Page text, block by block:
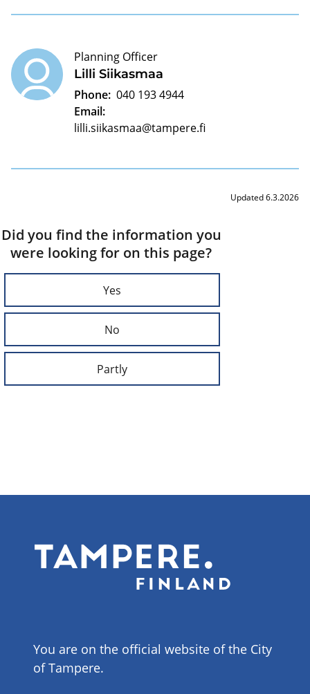
Lilli Siikasmaa
Planning Officer
Phone: 040 193 4944
Email:
lilli.siikasmaa@tampere.fi
Updated 6.3.2026
Did you find the information you
were looking for on this page?
Yes
No
Partly
You are on the official website of the City
of Tampere.